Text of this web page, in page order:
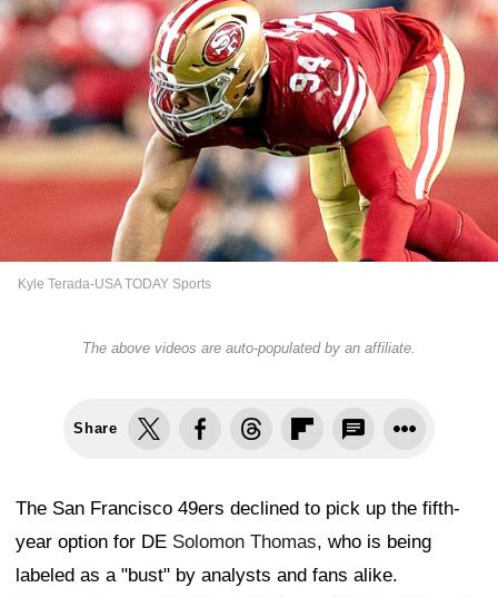
Kyle Terada-USA TODAY Sports
The above videos are auto-populated by an affiliate.
Share
The San Francisco 49ers declined to pick up the fifth-
year option for DE Solomon Thomas, who is being
labeled as a "bust" by analysts and fans alike.